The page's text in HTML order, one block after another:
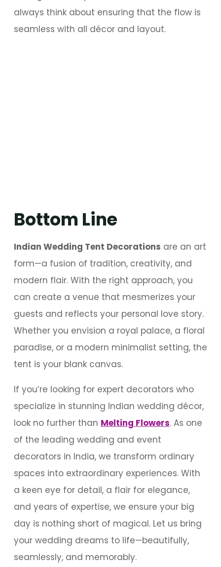
always think about ensuring that the flow is
seamless with all décor and layout.
Bottom Line
Indian Wedding Tent Decorations are an art
form—a fusion of tradition, creativity, and
modern flair. With the right approach, you
can create a venue that mesmerizes your
guests and reflects your personal love story.
Whether you envision a royal palace, a floral
paradise, or a modern minimalist setting, the
tent is your blank canvas.
If you’re looking for expert decorators who
specialize in stunning Indian wedding décor,
look no further than Melting Flowers. As one
of the leading wedding and event
decorators in India, we transform ordinary
spaces into extraordinary experiences. With
a keen eye for detail, a flair for elegance,
and years of expertise, we ensure your big
day is nothing short of magical. Let us bring
your wedding dreams to life—beautifully,
seamlessly, and memorably.